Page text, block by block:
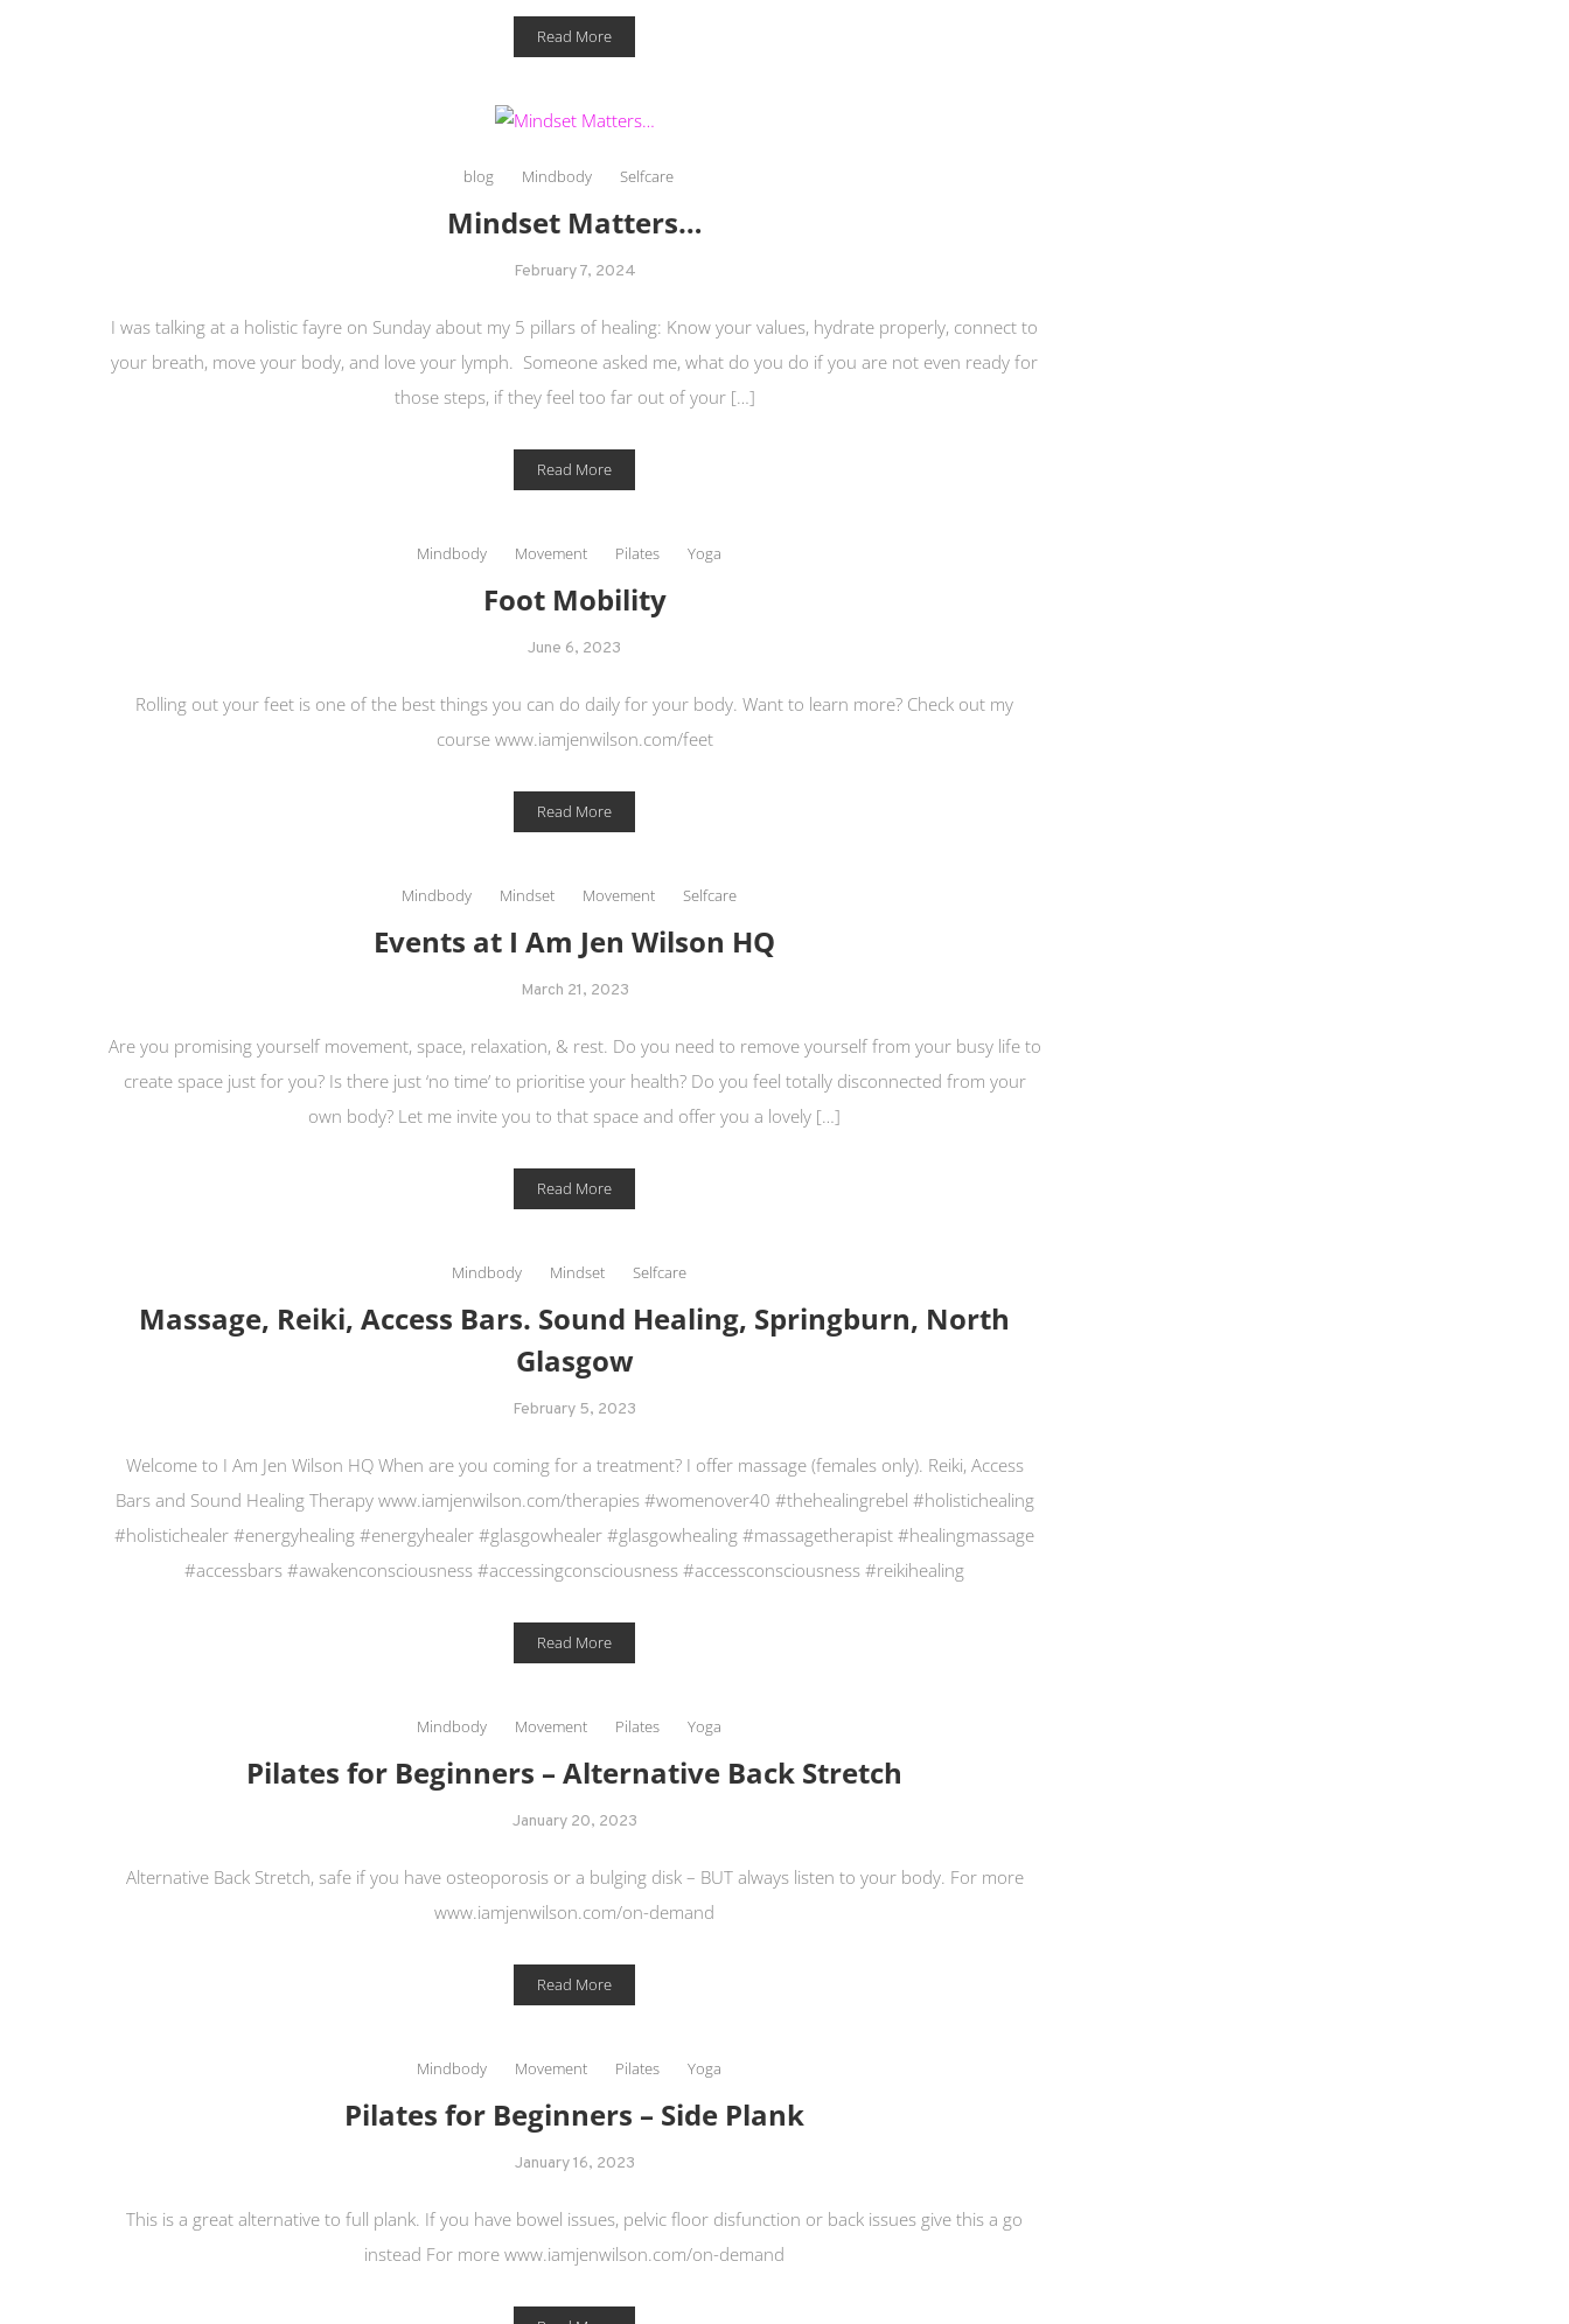
Read More
blog Mindbody Selfcare
Mindset Matters…
February 7, 2024
I was talking at a holistic fayre on Sunday about my 5 pillars of healing: Know your values, hydrate properly, connect to
your breath, move your body, and love your lymph. Someone asked me, what do you do if you are not even ready for
those steps, if they feel too far out of your […]
Read More
Mindbody Movement Pilates Yoga
Foot Mobility
June 6, 2023
Rolling out your feet is one of the best things you can do daily for your body. Want to learn more? Check out my
course www.iamjenwilson.com/feet
Read More
Mindbody Mindset Movement Selfcare
Events at I Am Jen Wilson HQ
March 21, 2023
Are you promising yourself movement, space, relaxation, & rest. Do you need to remove yourself from your busy life to
create space just for you? Is there just ‘no time’ to prioritise your health? Do you feel totally disconnected from your
own body? Let me invite you to that space and offer you a lovely […]
Read More
Mindbody Mindset Selfcare
Massage, Reiki, Access Bars. Sound Healing, Springburn, North
Glasgow
February 5, 2023
Welcome to I Am Jen Wilson HQ When are you coming for a treatment? I offer massage (females only). Reiki, Access
Bars and Sound Healing Therapy www.iamjenwilson.com/therapies #womenover40 #thehealingrebel #holistichealing
#holistichealer #energyhealing #energyhealer #glasgowhealer #glasgowhealing #massagetherapist #healingmassage
#accessbars #awakenconsciousness #accessingconsciousness #accessconsciousness #reikihealing
Read More
Mindbody Movement Pilates Yoga
Pilates for Beginners – Alternative Back Stretch
January 20, 2023
Alternative Back Stretch, safe if you have osteoporosis or a bulging disk – BUT always listen to your body. For more
www.iamjenwilson.com/on-demand
Read More
Mindbody Movement Pilates Yoga
Pilates for Beginners – Side Plank
January 16, 2023
This is a great alternative to full plank. If you have bowel issues, pelvic floor disfunction or back issues give this a go
instead For more www.iamjenwilson.com/on-demand